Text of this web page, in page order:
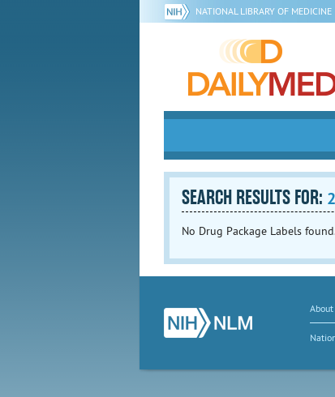
NATIONAL LIBRARY OF MEDICINE
SEARCH RESULTS FOR:
No Drug Package Labels